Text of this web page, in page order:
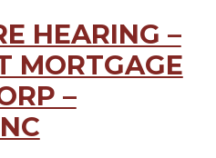
HEARING –
MORTGAGE
–